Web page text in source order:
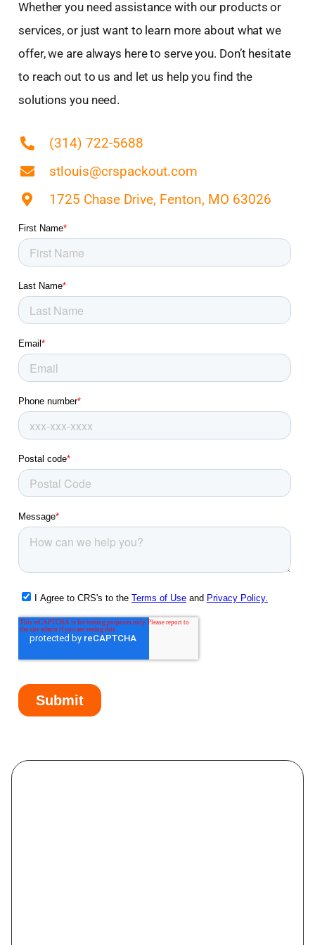
De Soto, MO
Dellwood, MO
Des Peres, MO
Desloge, MO
East Saint Louis, IL
Ellisville, MO
Eureka, MO
Ferguson, MO
Festus, MO
Florissant, MO
Glasgow Village, MO
Glendale, MO
Godfrey, IL
Hazelwood, MO
Highland, IL
Imperial, MO
Jennings, MO
Jerseyville, IL
Kirkwood, MO
Ladue, MO
Lake Saint Louis, MO
Lemay, MO
Manchester, MO
Maryland Heights, MO
Mehlville, MO
Normandy, MO
Whether you need assistance with our products or
services, or just want to learn more about what we
offer, we are always here to serve you. Don’t hesitate
to reach out to us and let us help you find the
solutions you need.
(314) 722-5688
stlouis@crspackout.com
1725 Chase Drive, Fenton, MO 63026